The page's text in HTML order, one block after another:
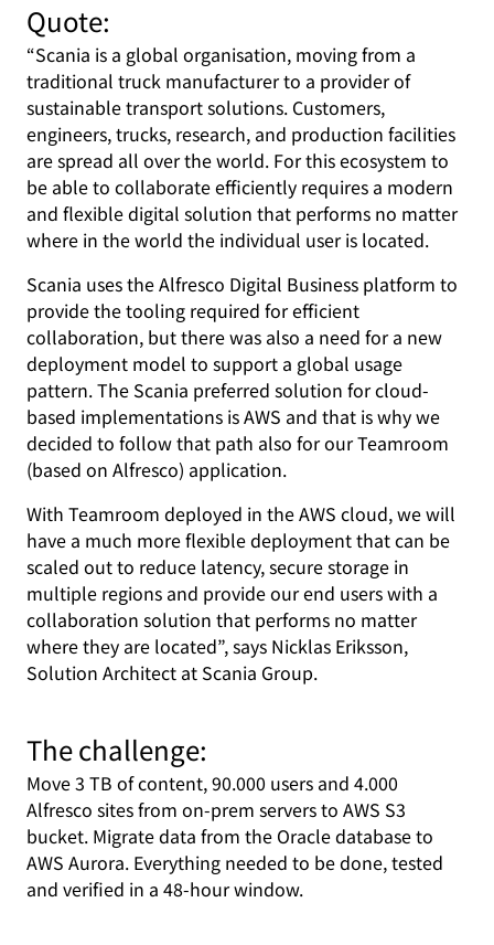
Quote:
“Scania is a global organisation, moving from a
traditional truck manufacturer to a provider of
sustainable transport solutions. Customers,
engineers, trucks, research, and production facilities
are spread all over the world. For this ecosystem to
be able to collaborate efficiently requires a modern
and flexible digital solution that performs no matter
where in the world the individual user is located.
Scania uses the Alfresco Digital Business platform to
provide the tooling required for efficient
collaboration, but there was also a need for a new
deployment model to support a global usage
pattern. The Scania preferred solution for cloud-
based implementations is AWS and that is why we
decided to follow that path also for our Teamroom
(based on Alfresco) application.
With Teamroom deployed in the AWS cloud, we will
have a much more flexible deployment that can be
scaled out to reduce latency, secure storage in
multiple regions and provide our end users with a
collaboration solution that performs no matter
where they are located”, says Nicklas Eriksson,
Solution Architect at Scania Group.
The challenge:
Move 3 TB of content, 90.000 users and 4.000
Alfresco sites from on-prem servers to AWS S3
bucket. Migrate data from the Oracle database to
AWS Aurora. Everything needed to be done, tested
and verified in a 48-hour window.